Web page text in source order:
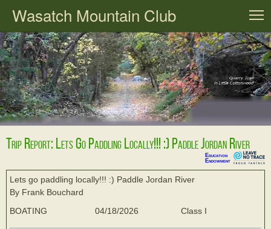
Wasatch Mountain Club
Trip Report: Lets Go Paddling Locally!!! :) Paddle Jordan River
Education
Endowment
Lets go paddling locally!!! :) Paddle Jordan River
By Frank Bouchard
BOATING
04/18/2026 Class I